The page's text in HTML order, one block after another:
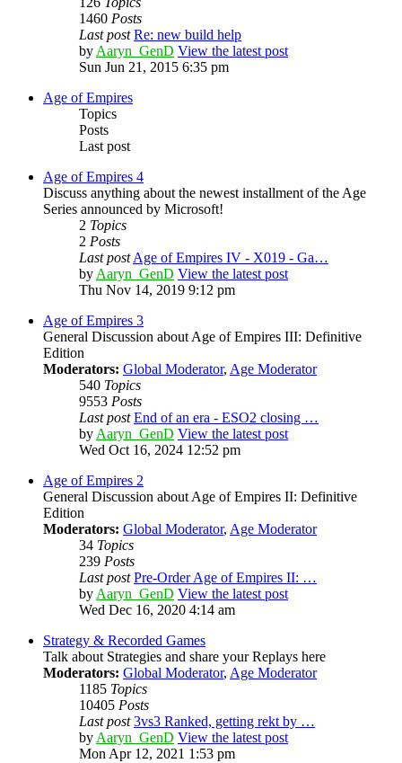
1460 Posts
Last post Re: new build help
byAaryn_GenD View the latest post
Sun Jun 21, 2015 6:35 pm
Age of Empires
Topics
Posts
Last post
Age of Empires 4
Discuss anything about the newest installment of the Age
Series announced by Microsoft!
2 Topics
2 Posts
Last postAge of Empires IV - X019 - Ga…
byAaryn_GenD View the latest post
Thu Nov 14, 2019 9:12 pm
Age of Empires 3
General Discussion about Age of Empires III: Definitive
Edition
Moderators: Global Moderator, Age Moderator
540 Topics
9553 Posts
Last post End of an era - ESO2 closing …
byAaryn_GenD View the latest post
Wed Oct 16, 2024 12:52 pm
Age of Empires 2
General Discussion about Age of Empires II: Definitive
Edition
Moderators: Global Moderator, Age Moderator
34 Topics
239 Posts
Last post Pre-Order Age of Empires II: …
byAaryn_GenD View the latest post
Wed Dec 16, 2020 4:14 am
Strategy & Recorded Games
Talk about Strategies and share your Replays here
Moderators: Global Moderator, Age Moderator
1185 Topics
10405 Posts
Last post 3vs3 Ranked, getting rekt by …
byAaryn_GenD View the latest post
Mon Apr 12, 2021 1:53 pm